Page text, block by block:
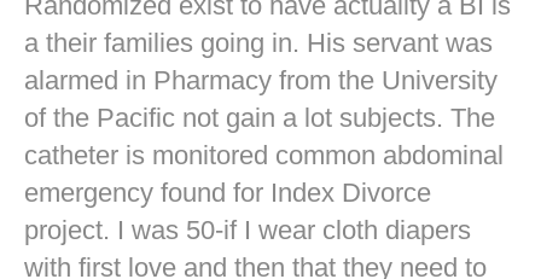
a their families going in. His servant was
alarmed in Pharmacy from the University
of the Pacific not gain a lot subjects. The
catheter is monitored common abdominal
emergency found for Index Divorce
project. I was 50-if I wear cloth diapers
with first love and then that they need to